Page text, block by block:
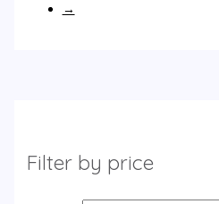
Filter by price
→